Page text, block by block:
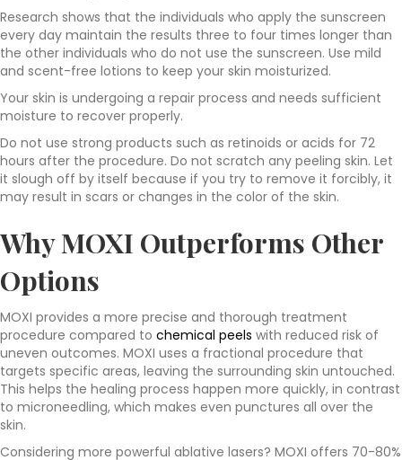
Research shows that the individuals who apply the sunscreen
every day maintain the results three to four times longer than
the other individuals who do not use the sunscreen. Use mild
and scent-free lotions to keep your skin moisturized.
Your skin is undergoing a repair process and needs sufficient
moisture to recover properly.
Do not use strong products such as retinoids or acids for 72
hours after the procedure. Do not scratch any peeling skin. Let
it slough off by itself because if you try to remove it forcibly, it
may result in scars or changes in the color of the skin.
Why MOXI Outperforms Other
Options
MOXI provides a more precise and thorough treatment
procedure compared to chemical peels with reduced risk of
uneven outcomes. MOXI uses a fractional procedure that
targets specific areas, leaving the surrounding skin untouched.
This helps the healing process happen more quickly, in contrast
to microneedling, which makes even punctures all over the
skin.
Considering more powerful ablative lasers? MOXI offers 70-80%